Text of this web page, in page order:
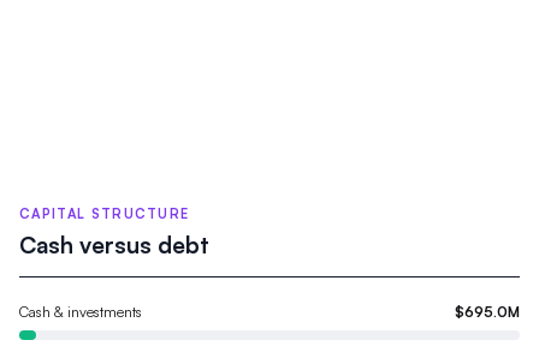
CAPITAL STRUCTURE
Cash versus debt
Cash & investments $695.0M